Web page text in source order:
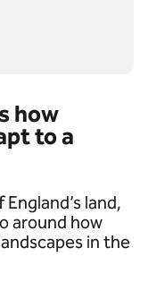
how
to a
land,
around how
in the